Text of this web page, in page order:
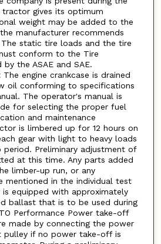
gives its optimum
weight may be added to the
manufacturer recommends
static tire loads and the tire
conform to the Tire
the ASAE and SAE.
engine crankcase is drained
oil conforming to specifications
The operator's manual is
for selecting the proper fuel
and maintenance
is limbered up for 12 hours on
gear with light to heavy loads
period. Preliminary adjustment of
at this time. Any parts added
limber-up run, or any
mentioned in the individual test
equipped with approximately
ballast that is to be used during
Performance Power take-off
made by connecting the power
if no power take-off is